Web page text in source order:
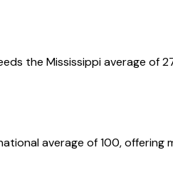
the Mississippi average
average of 100, offering